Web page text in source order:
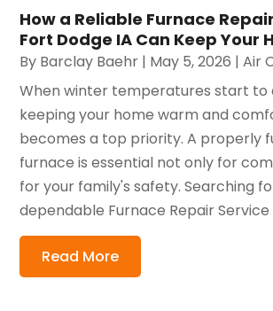
How a Reliable Furnace
Fort Dodge IA Can Keep Your
By Barclay Baehr | May 5, 2026 |Air
When winter temperatures start to
keeping your home warm and
becomes a top priority. A properly
furnace is essential not only for
for your family's safety. Searching
dependable Furnace Repair Service
Read More